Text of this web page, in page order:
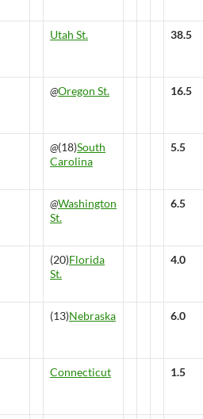
Utah St. 38.5
@Oregon St. 16.5
@(18)South
Carolina
5.5
@Washington
St.
6.5
(20)Florida
St.
4.0
(13)Nebraska 6.0
Connecticut 1.5